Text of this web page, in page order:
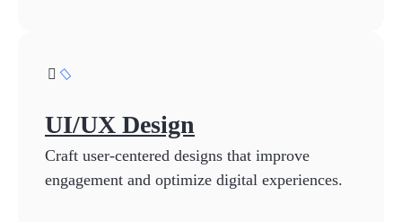
UI/UX Design
Craft user-centered designs that improve
engagement and optimize digital experiences.